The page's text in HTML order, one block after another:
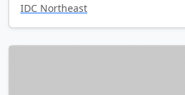
IDC Northeast